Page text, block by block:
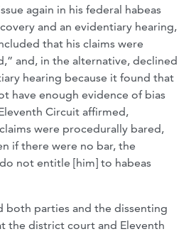
again in his federal habeas
and an evidentiary hearing,
that his claims were
and, in the alternative, declined
hearing because it found that
have enough evidence of bias
Circuit affirmed,
were procedurally bared,
if there were no bar, the
not entitle [him] to habeas
both parties and the dissenting
the district court and Eleventh